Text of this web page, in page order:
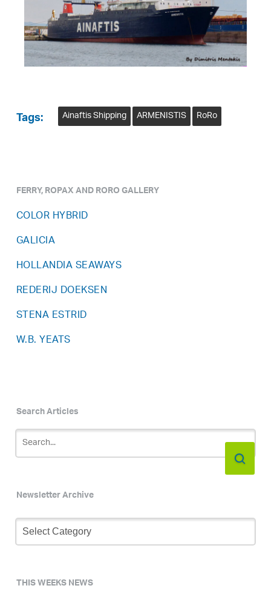
Tags: Ainaftis Shipping ARMENISTIS RoRo
FERRY, ROPAX AND RORO GALLERY
COLOR HYBRID
GALICIA
HOLLANDIA SEAWAYS
REDERIJ DOEKSEN
STENA ESTRID
W.B. YEATS
Search Articles
Newsletter Archive
Newsletter
Archive
THIS WEEKS NEWS